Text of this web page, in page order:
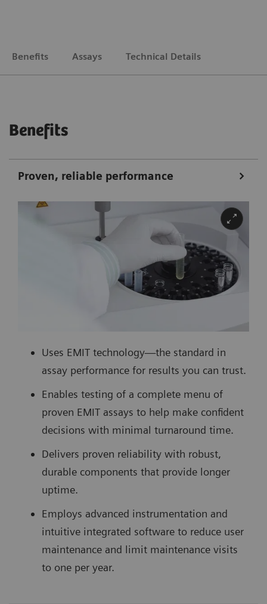
Benefits Assays Technical Details
Benefits
Proven, reliable performance
Uses EMIT technology—the standard in
assay performance for results you can trust.
Enables testing of a complete menu of
proven EMIT assays to help make confident
decisions with minimal turnaround time.
Delivers proven reliability with robust,
durable components that provide longer
uptime.
Employs advanced instrumentation and
intuitive integrated software to reduce user
maintenance and limit maintenance visits
to one per year.